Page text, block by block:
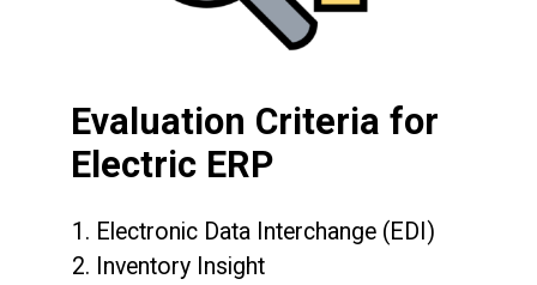
Evaluation Criteria for
Electric ERP
1. Electronic Data Interchange (EDI)
2. Inventory Insight